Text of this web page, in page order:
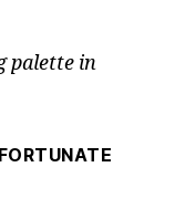
palette in